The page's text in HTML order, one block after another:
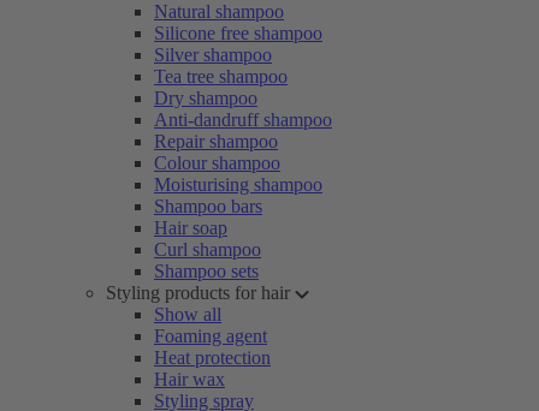
Natural shampoo
Silicone free shampoo
Silver shampoo
Tea tree shampoo
Dry shampoo
Anti-dandruff shampoo
Repair shampoo
Colour shampoo
Moisturising shampoo
Shampoo bars
Hair soap
Curl shampoo
Shampoo sets
Styling products for hair
Show all
Foaming agent
Heat protection
Hair wax
Styling spray